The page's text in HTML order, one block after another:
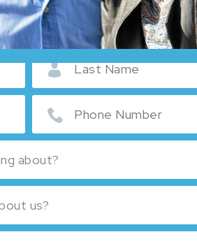
SEE ALL REVIEWS
CONSULTATION:
Español Русский